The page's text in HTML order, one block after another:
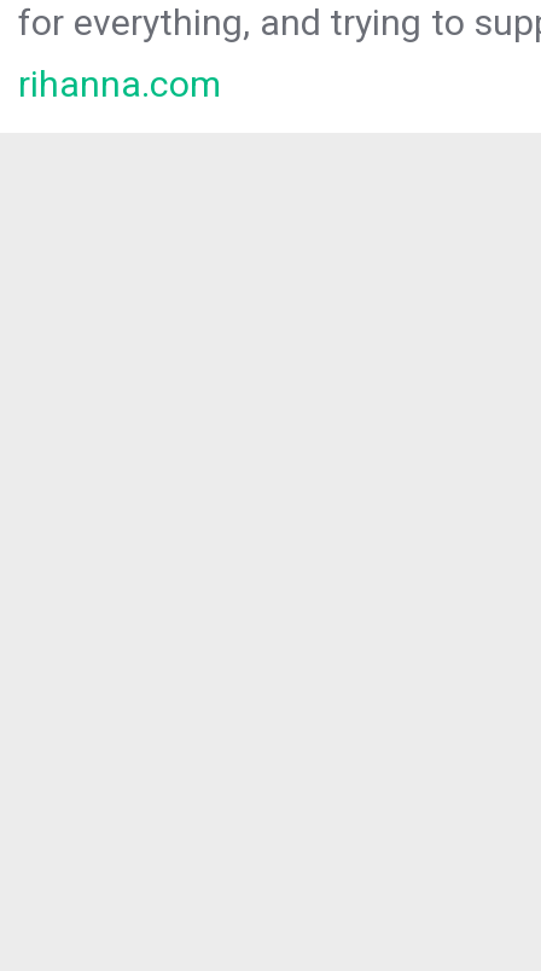
for everything, and trying to
rihanna.com